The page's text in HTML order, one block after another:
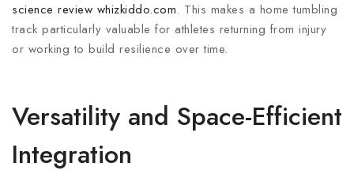
science review whizkiddo.com. This makes a home tumbling
track particularly valuable for athletes returning from injury
or working to build resilience over time.
Versatility and Space-Efficient
Integration